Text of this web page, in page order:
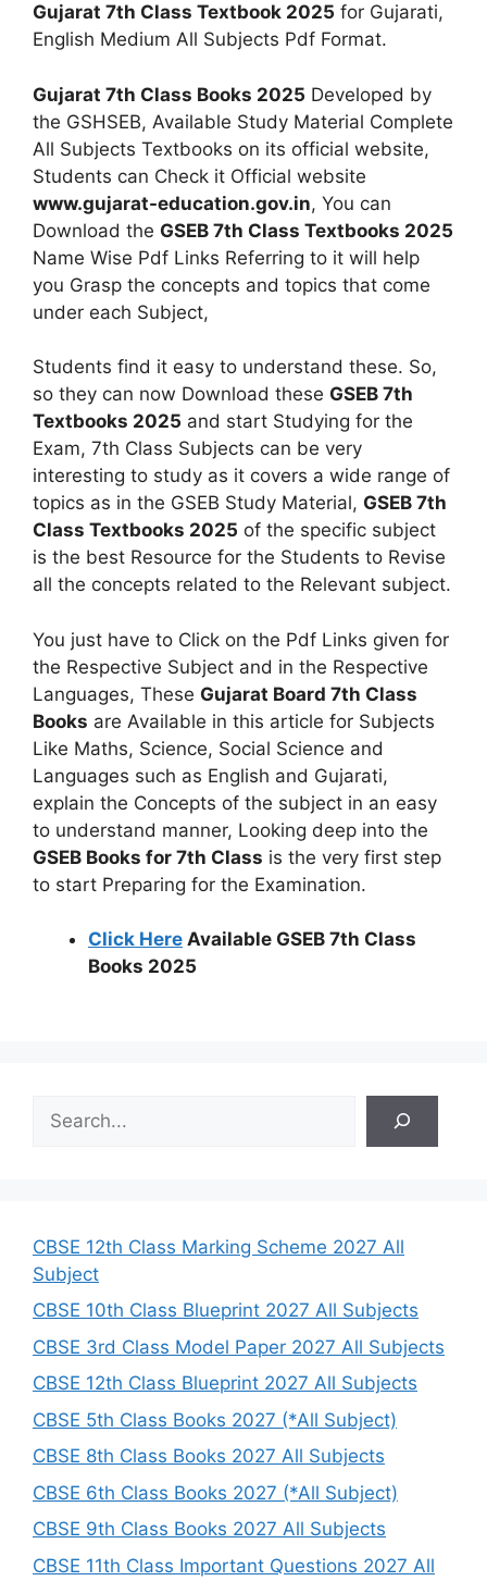
Gujarat 7th Class Textbook 2025 for Gujarati,
English Medium All Subjects Pdf Format.
Gujarat 7th Class Books 2025 Developed by
the GSHSEB, Available Study Material Complete
All Subjects Textbooks on its official website,
Students can Check it Official website
www.gujarat-education.gov.in, You can
Download the GSEB 7th Class Textbooks 2025
Name Wise Pdf Links Referring to it will help
you Grasp the concepts and topics that come
under each Subject,
Students find it easy to understand these. So,
so they can now Download these GSEB 7th
Textbooks 2025 and start Studying for the
Exam, 7th Class Subjects can be very
interesting to study as it covers a wide range of
topics as in the GSEB Study Material, GSEB 7th
Class Textbooks 2025 of the specific subject
is the best Resource for the Students to Revise
all the concepts related to the Relevant subject.
You just have to Click on the Pdf Links given for
the Respective Subject and in the Respective
Languages, These Gujarat Board 7th Class
Books are Available in this article for Subjects
Like Maths, Science, Social Science and
Languages such as English and Gujarati,
explain the Concepts of the subject in an easy
to understand manner, Looking deep into the
GSEB Books for 7th Class is the very first step
to start Preparing for the Examination.
Click Here Available GSEB 7th Class
Books 2025
h
CBSE 12th Class Marking Scheme 2027 All
Subject
CBSE 10th Class Blueprint 2027 All Subjects
CBSE 3rd Class Model Paper 2027 All Subjects
CBSE 12th Class Blueprint 2027 All Subjects
CBSE 5th Class Books 2027 (*All Subject)
CBSE 8th Class Books 2027 All Subjects
CBSE 6th Class Books 2027 (*All Subject)
CBSE 9th Class Books 2027 All Subjects
CBSE 11th Class Important Questions 2027 All